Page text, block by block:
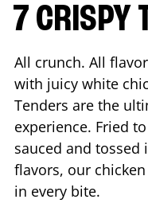
7 CRISPY
All crunch. All
with juicy white
Tenders are the
experience. Fried
sauced and
flavors, our
in every bite.